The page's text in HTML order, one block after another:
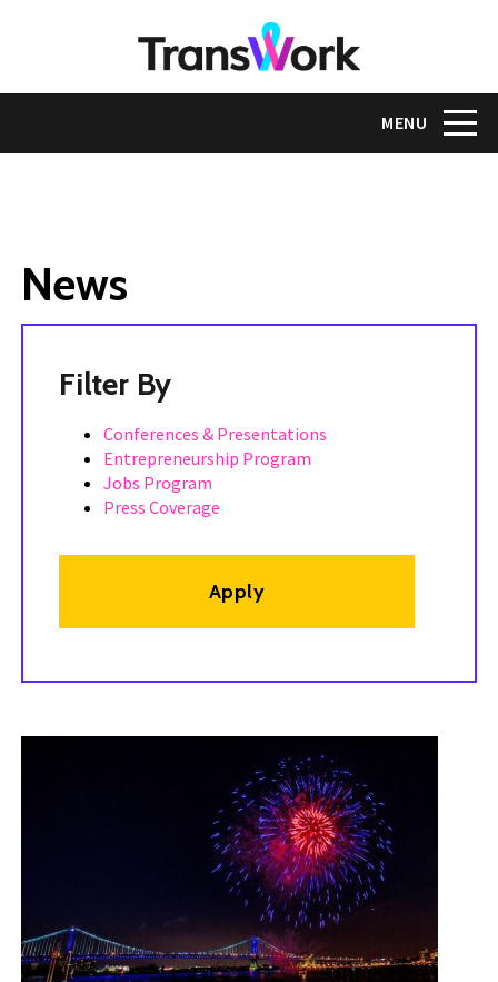
Toggle
MENU
News
TagsConferences & Presentations
Entrepreneurship Program
Jobs Program
Press Coverage
Apply